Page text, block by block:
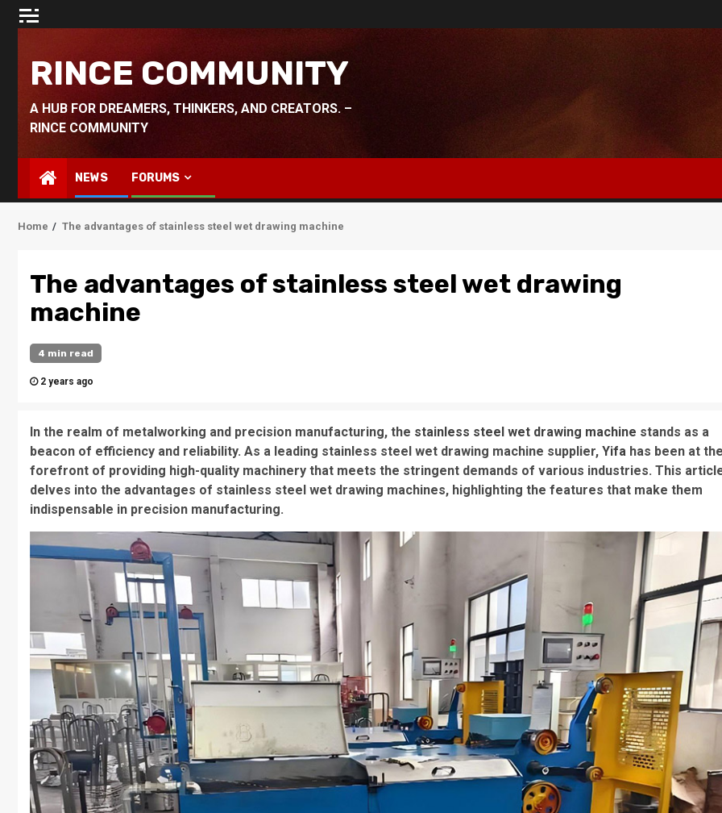
Skip
RINCE COMMUNITY
A HUB FOR DREAMERS, THINKERS, AND CREATORS. –
RINCE COMMUNITY
NEWS FORUMS
Home The advantages of stainless steel wet drawing machine
The advantages of stainless steel wet drawing
machine
4 min read
2 years ago
In the realm of metalworking and precision manufacturing, the stainless steel wet drawing machine stands as a
beacon of efficiency and reliability. As a leading stainless steel wet drawing machine supplier, Yifa has been at
forefront of providing high-quality machinery that meets the stringent demands of various industries. This
delves into the advantages of stainless steel wet drawing machines, highlighting the features that make them
indispensable in precision manufacturing.